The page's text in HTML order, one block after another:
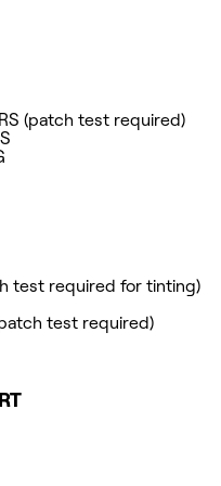
(patch test required)
test required for tinting)
test required)